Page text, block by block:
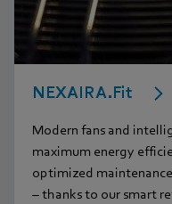
NEXAIRA.Fit
Modern fans and
maximum energy
optimized
– thanks to our smart